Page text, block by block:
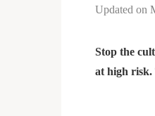
Updated on
Stop the
at high risk.